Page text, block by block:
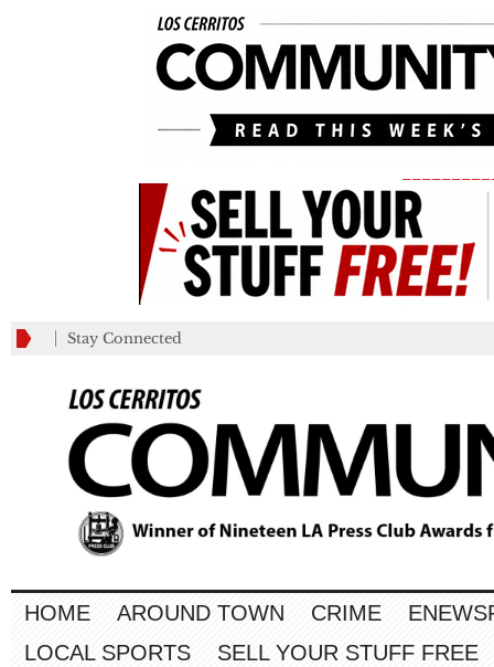
Stay Connected
HOME AROUND TOWN CRIME
LOCAL SPORTS
SELL YOUR STUFF FREE